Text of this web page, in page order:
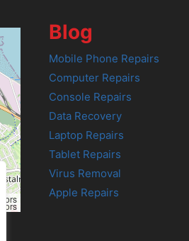
Blog
Mobile Phone Repairs
Computer Repairs
Console Repairs
Data Recovery
Laptop Repairs
Tablet Repairs
Virus Removal
Apple Repairs